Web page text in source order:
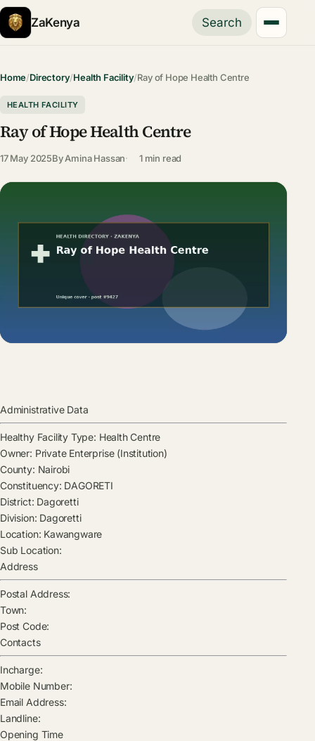
ZaKenya Search
Home/Directory/Health Facility/Ray of Hope Health Centre
HEALTH FACILITY
Ray of Hope Health Centre
17 May 2025ByAmina Hassan 1 min read
Administrative Data
Healthy Facility Type: Health Centre
Owner: Private Enterprise (Institution)
County: Nairobi
Constituency: DAGORETI
District: Dagoretti
Division: Dagoretti
Location: Kawangware
Sub Location:
Address
Postal Address:
Town:
Post Code:
Contacts
Incharge:
Mobile Number:
Email Address:
Landline:
Opening Time